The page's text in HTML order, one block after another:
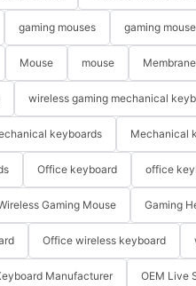
gaming mouses gaming mouse
Mouse mouse
wireless gaming mechanical
keyboards Mechanical
Office keyboard office
Gaming Mouse Gaming
Office wireless keyboard
Manufacturer OEM Live